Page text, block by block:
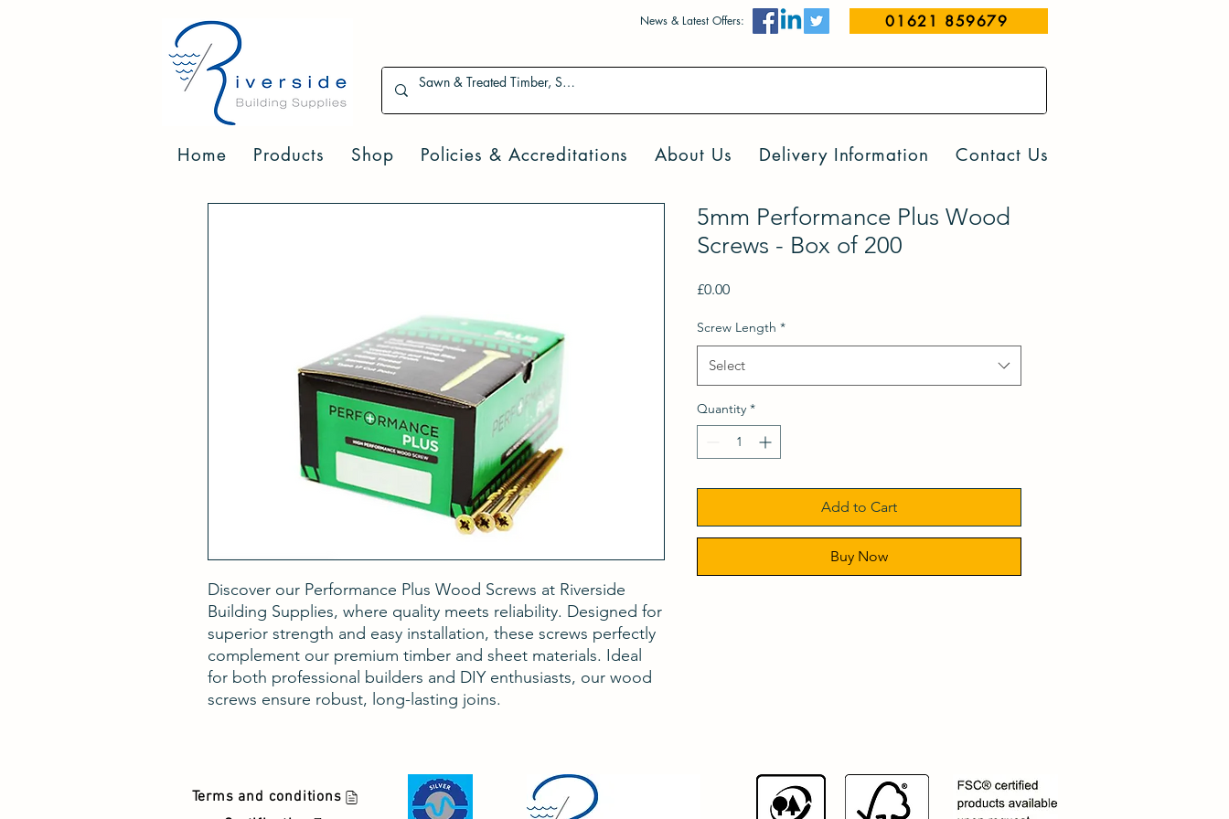
News & Latest Offers: 01621 859679
Home Products Shop Policies & Accreditations About Us Delivery Information Contact Us
Discover our Performance Plus Wood Screws at Riverside
Building Supplies, where quality meets reliability. Designed for
superior strength and easy installation, these screws perfectly
complement our premium timber and sheet materials. Ideal
for both professional builders and DIY enthusiasts, our wood
screws ensure robust, long-lasting joins.
5mm Performance Plus Wood
Screws - Box of 200
£0.00Price
Screw Length *
Select
Quantity *
Add to Cart
Buy Now
Terms and conditions